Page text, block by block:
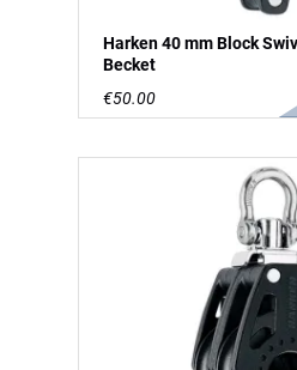
Harken 40 mm Block Swivel,
Becket
€50.00